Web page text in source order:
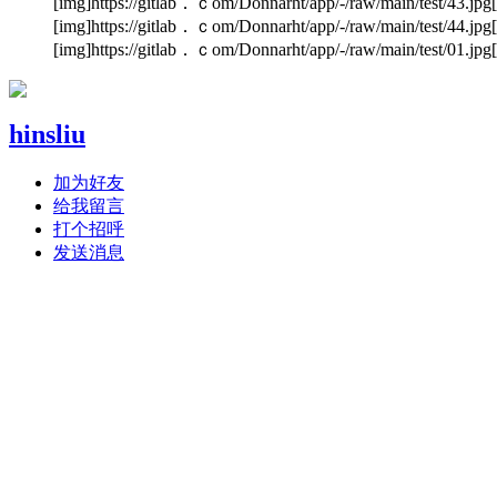
[img]https://gitlab．ｃom/Donnarht/app/-/raw/main/test/
[img]https://gitlab．ｃom/Donnarht/app/-/raw/main/test/
hinsliu
加为好友
给我留言
打个招呼
发送消息